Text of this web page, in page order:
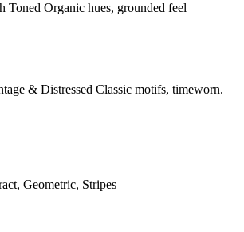
Toned Organic hues, grounded feel
& Distressed Classic motifs, timeworn.
Geometric, Stripes